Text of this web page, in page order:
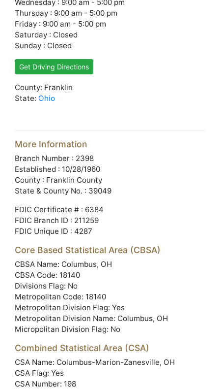
Wednesday : 9:00 am - 5:00 pm
Thursday : 9:00 am - 5:00 pm
Friday : 9:00 am - 5:00 pm
Saturday : Closed
Sunday : Closed
Get Driving Directions
County: Franklin
State: Ohio
More Information
Branch Number : 2398
Established : 10/28/1960
County : Franklin County
State & County No. : 39049
FDIC Certificate # : 6384
FDIC Branch ID : 211259
FDIC Unique ID : 4287
Core Based Statistical Area (CBSA)
CBSA Name: Columbus, OH
CBSA Code: 18140
Divisions Flag: No
Metropolitan Code: 18140
Metropolitan Division Flag: Yes
Metropolitan Division Name: Columbus, OH
Micropolitan Division Flag: No
Combined Statistical Area (CSA)
CSA Name: Columbus-Marion-Zanesville, OH
CSA Flag: Yes
CSA Number: 198